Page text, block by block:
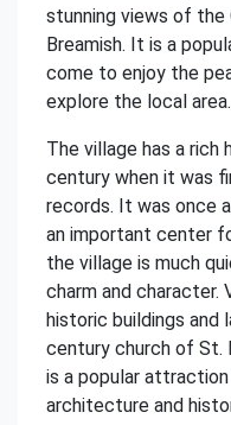
stunning views of the
Breamish. It is a
come to enjoy the
explore the local area.
The village has a
century when it was
records. It was once
an important center
the village is much
charm and character.
historic buildings and
century church of St.
is a popular
architecture and